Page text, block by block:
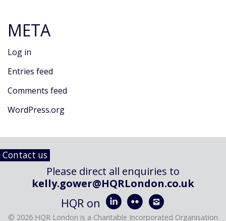
META
Log in
Entries feed
Comments feed
WordPress.org
Contact us
Please direct all enquiries to
kelly.gower@HQRLondon.co.uk
HQR on   
© 2026 HQR London is a Charitable Incorporated Organisation